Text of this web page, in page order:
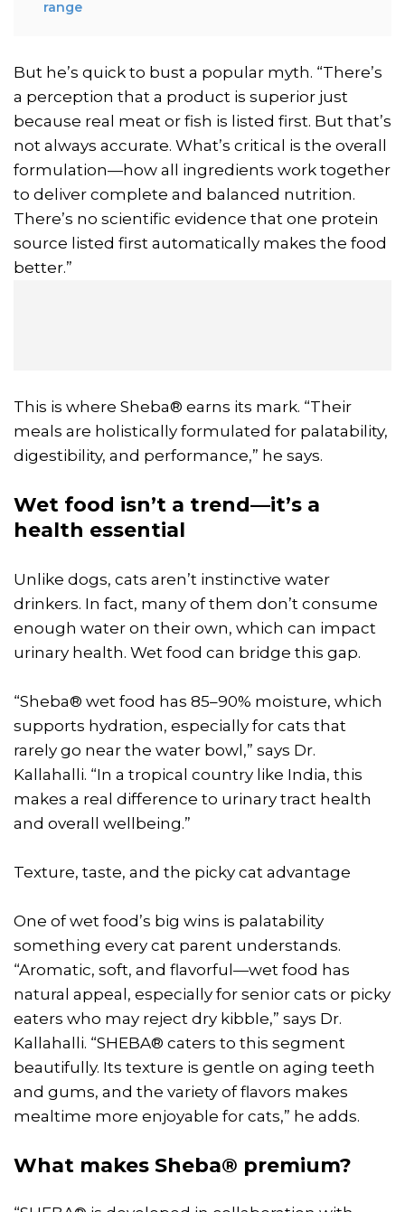
range
But he’s quick to bust a popular myth. “There’s
a perception that a product is superior just
because real meat or fish is listed first. But that’s
not always accurate. What’s critical is the overall
formulation—how all ingredients work together
to deliver complete and balanced nutrition.
There’s no scientific evidence that one protein
source listed first automatically makes the food
better.”
This is where Sheba® earns its mark. “Their
meals are holistically formulated for palatability,
digestibility, and performance,” he says.
Wet food isn’t a trend—it’s a
health essential
Unlike dogs, cats aren’t instinctive water
drinkers. In fact, many of them don’t consume
enough water on their own, which can impact
urinary health. Wet food can bridge this gap.
“Sheba® wet food has 85–90% moisture, which
supports hydration, especially for cats that
rarely go near the water bowl,” says Dr.
Kallahalli. “In a tropical country like India, this
makes a real difference to urinary tract health
and overall wellbeing.”
Texture, taste, and the picky cat advantage
One of wet food’s big wins is palatability
something every cat parent understands.
“Aromatic, soft, and flavorful—wet food has
natural appeal, especially for senior cats or picky
eaters who may reject dry kibble,” says Dr.
Kallahalli. “SHEBA® caters to this segment
beautifully. Its texture is gentle on aging teeth
and gums, and the variety of flavors makes
mealtime more enjoyable for cats,” he adds.
What makes Sheba® premium?